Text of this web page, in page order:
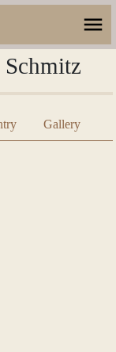
Schmitz
Gallery